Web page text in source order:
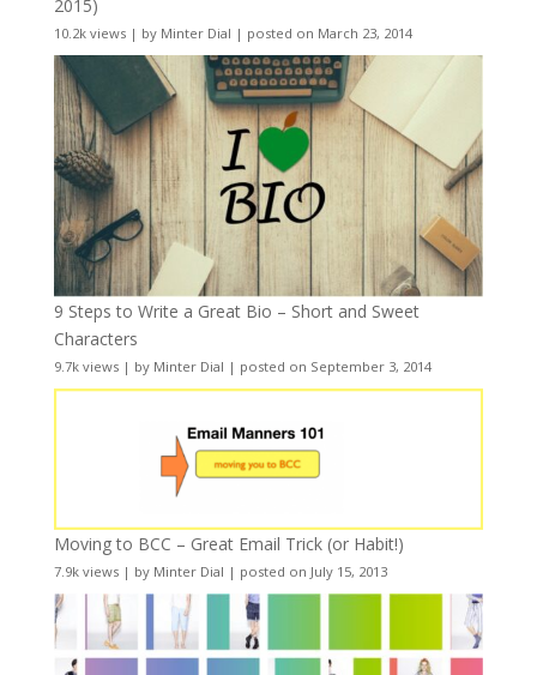
2015)
10.2k views| by Minter Dial | posted on March 23, 2014
9 Steps to Write a Great Bio – Short and Sweet
Characters
9.7k views| by Minter Dial | posted on September 3, 2014
Moving to BCC – Great Email Trick (or Habit!)
7.9k views| by Minter Dial | posted on July 15, 2013